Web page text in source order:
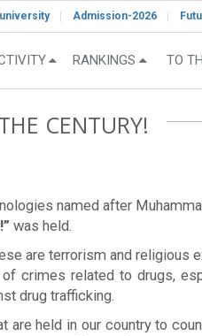
Admission-2026
RANKINGS TO
CENTURY!
named after
was held.
are terrorism and
crimes related to drugs,
drug trafficking.
are held in our country to